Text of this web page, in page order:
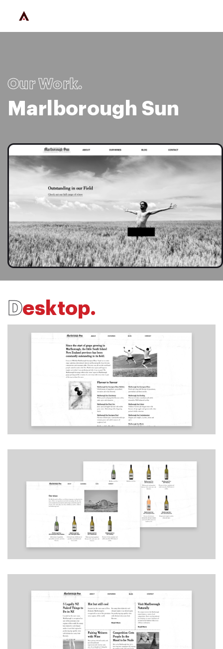
Our Work.
Marlborough Sun
Des ktop.